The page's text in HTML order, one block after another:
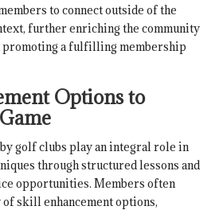
to connect outside of the
further enriching the community
promoting a fulfilling membership
Options to
golf clubs play an integral role in
through structured lessons and
opportunities. Members often
skill enhancement options,